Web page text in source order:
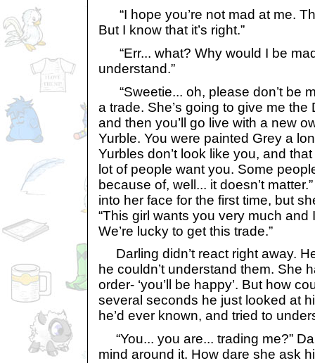
“I hope you’re not mad at me.
But I know that it’s right.”
“Err... what? Why would I be
understand.”
“Sweetie... oh, please don’t be
a trade. She’s going to give me
and then you’ll go live with a new
Yurble. You were painted Grey a
Yurbles don’t look like you, and
lot of people want you. Some
because of, well... it doesn’t
into her face for the first time, but
“This girl wants you very much and
We’re lucky to get this trade.”
Darling didn’t react right away.
he couldn’t understand them. She
order- ‘you’ll be happy’. But how
several seconds he just looked at
he’d ever known, and tried to
“You... you are... trading me?”
mind around it. How dare she ask